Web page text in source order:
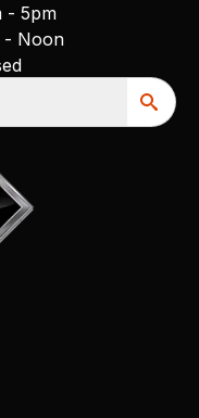
- 5pm
- Noon